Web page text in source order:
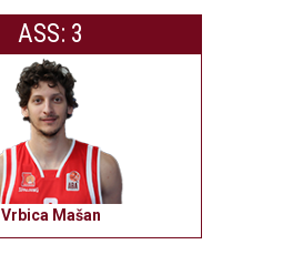
ASS: 3
Vrbica Mašan